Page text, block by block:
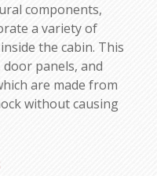
components,
a variety of
the cabin. This
panels, and
are made from
without causing